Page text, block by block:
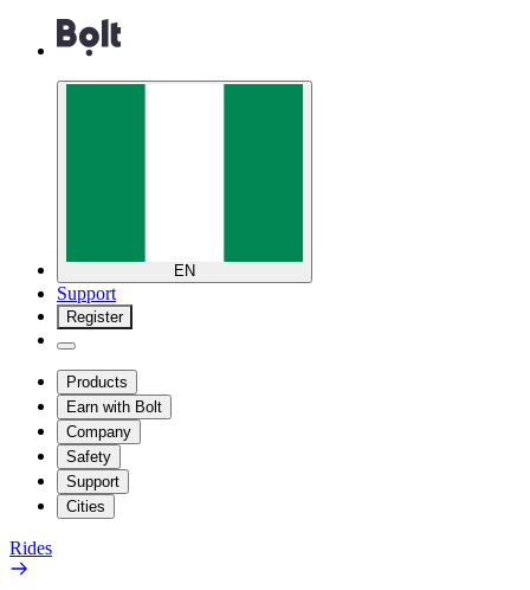
EN
Support
Register
Products
Earn with Bolt
Company
Safety
Support
Cities
Rides